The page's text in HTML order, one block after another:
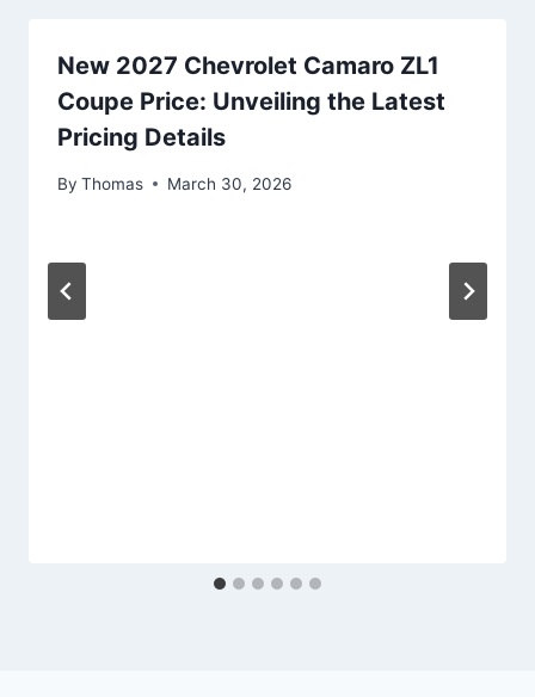
New 2027 Chevrolet Camaro ZL1
Coupe Price: Unveiling the Latest
Pricing Details
By Thomas March 30, 2026